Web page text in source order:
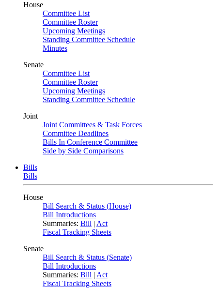
House
Committee List
Committee Roster
Upcoming Meetings
Standing Committee Schedule
Minutes
Senate
Committee List
Committee Roster
Upcoming Meetings
Standing Committee Schedule
Joint
Joint Committees & Task Forces
Committee Deadlines
Bills In Conference Committee
Side by Side Comparisons
Bills
Bills
House
Bill Search & Status (House)
Bill Introductions
Summaries: Bill | Act
Fiscal Tracking Sheets
Senate
Bill Search & Status (Senate)
Bill Introductions
Summaries: Bill | Act
Fiscal Tracking Sheets